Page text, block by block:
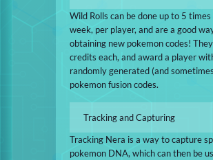
Wild Rolls can be done up to 5 times
week, per player, and are a good
obtaining new pokemon codes!
credits each, and award a player
randomly generated (and
pokemon fusion codes.
Tracking and Capturing
Tracking Nera is a way to capture
pokemon DNA, which can then be